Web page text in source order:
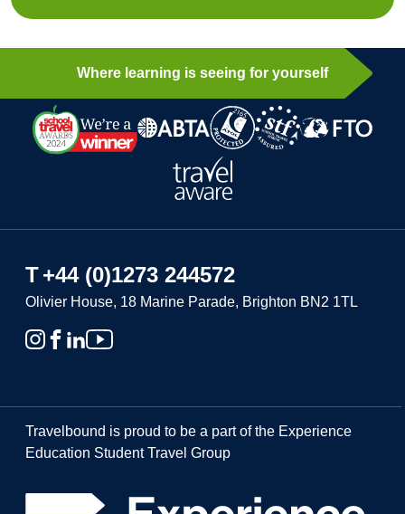
Where learning is seeing for yourself
T+44 (0)1273 244572
Olivier House, 18 Marine Parade, Brighton BN2 1TL
Travelbound is proud to be a part of the Experience
Education Student Travel Group